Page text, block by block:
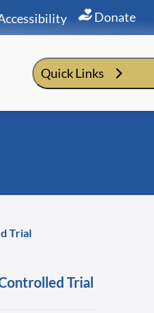
Donate
Quick Links
Trial
Trial